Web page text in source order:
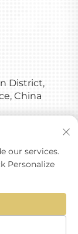
District,
China
Ltd All
our services.
Personalize